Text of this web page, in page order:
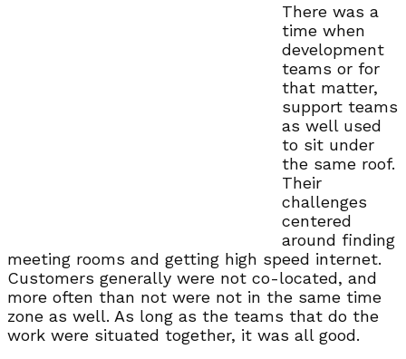
There was a
time when
development
teams or for
that matter,
support teams
as well used
to sit under
the same roof.
Their
challenges
centered
around finding
meeting rooms and getting high speed internet.
Customers generally were not co-located, and
more often than not were not in the same time
zone as well. As long as the teams that do the
work were situated together, it was all good.